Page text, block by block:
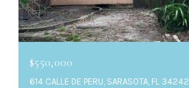
$550,000
614 CALLE DE PERU, SARASOTA, FL 34242